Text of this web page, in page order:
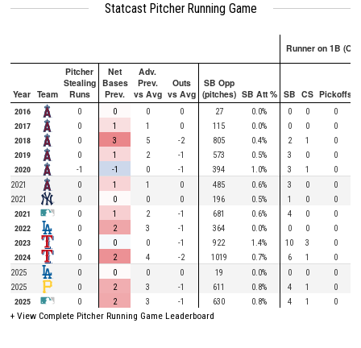
Statcast Pitcher Running Game
Runner on 1B
Year Team
Pitcher
Stealing
Runs
Net
Bases
Prev.
Adv.
Prev.
vs Avg
Outs
vs Avg
SB Opp
(pitches) SB Att % SB CS Pickoffs
2016 0 0 0 0 27 0.0% 0 0
0
2017
0 1 1 0 115 0.0% 0 0
0
2018
0 3 5 -2 805 0.4% 2 1
0
2019
0 1 2 -1 573 0.5% 3 0
0
2020
-1 -1 0 -1 394 1.0% 3 1
0
2021
0 1 1 0 485 0.6% 3 0
0
2021
0 0 0 0 196 0.5% 1 0
0
2021
0 1 2 -1 681 0.6% 4 0
0
2022
0 2 3 -1 364 0.0% 0 0
0
2023
0 0 0 -1 922 1.4% 10 3
0
2024
0 2 4 -2 1019 0.7% 6 1
0
2025
0 0 0 0 19 0.0% 0 0
0
2025
0 2 3 -1 611 0.8% 4 1
0
2025
0 2 3 -1 630 0.8% 4 1 0
+ View Complete Pitcher Running Game Leaderboard